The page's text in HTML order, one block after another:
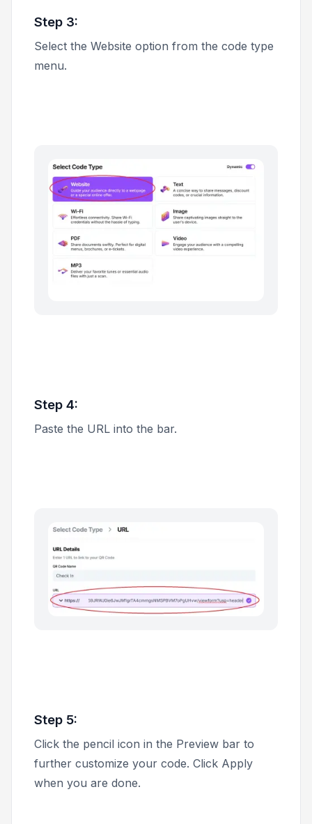
Step 3:
Select the Website option from the code type
menu.
Step 4:
Paste the URL into the bar.
Step 5:
Click the pencil icon in the Preview bar to
further customize your code. Click Apply
when you are done.